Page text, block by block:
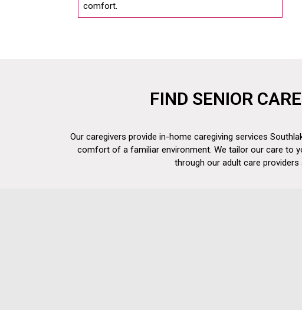
comfort.
FIND SENIOR
Our caregivers provide in-home caregiving services
comfort of a familiar environment. We tailor our care to
through our adult care